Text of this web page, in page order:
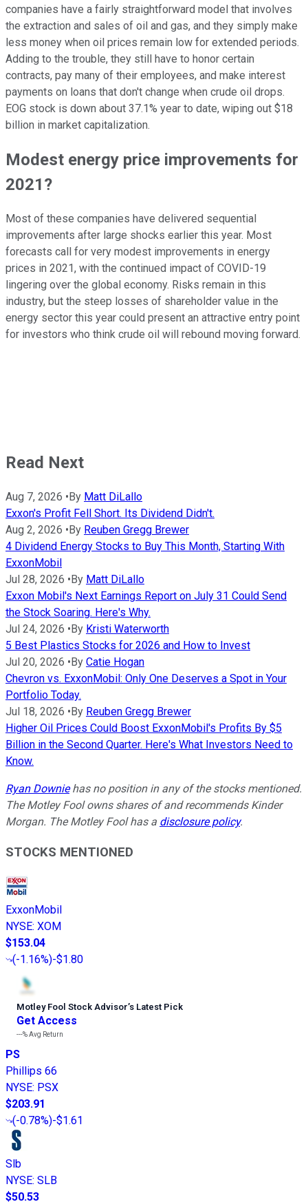
companies have a fairly straightforward model that involves
the extraction and sales of oil and gas, and they simply make
less money when oil prices remain low for extended periods.
Adding to the trouble, they still have to honor certain
contracts, pay many of their employees, and make interest
payments on loans that don't change when crude oil drops.
EOG stock is down about 37.1% year to date, wiping out $18
billion in market capitalization.
Modest energy price improvements for
2021?
Most of these companies have delivered sequential
improvements after large shocks earlier this year. Most
forecasts call for very modest improvements in energy
prices in 2021, with the continued impact of COVID-19
lingering over the global economy. Risks remain in this
industry, but the steep losses of shareholder value in the
energy sector this year could present an attractive entry point
for investors who think crude oil will rebound moving forward.
Read Next
Aug 7, 2026 •By Matt DiLallo
Exxon's Profit Fell Short. Its Dividend Didn't.
Aug 2, 2026 •By Reuben Gregg Brewer
4 Dividend Energy Stocks to Buy This Month, Starting With
ExxonMobil
Jul 28, 2026 •By Matt DiLallo
Exxon Mobil's Next Earnings Report on July 31 Could Send
the Stock Soaring. Here's Why.
Jul 24, 2026 •By Kristi Waterworth
5 Best Plastics Stocks for 2026 and How to Invest
Jul 20, 2026 •By Catie Hogan
Chevron vs. ExxonMobil: Only One Deserves a Spot in Your
Portfolio Today.
Jul 18, 2026 •By Reuben Gregg Brewer
Higher Oil Prices Could Boost ExxonMobil's Profits By $5
Billion in the Second Quarter. Here's What Investors Need to
Know.
Ryan Downiehas no position in any of the stocks mentioned.
The Motley Fool owns shares of and recommends Kinder
Morgan. The Motley Fool has a disclosure policy.
STOCKS MENTIONED
ExxonMobil
NYSE: XOM
$153.04
(-1.16%)-$1.80
Motley Fool Stock Advisor’s Latest Pick
Get Access
---%Avg Return
PS
Phillips 66
NYSE: PSX
$203.91
(-0.78%)-$1.61
Slb
NYSE: SLB
$50.53